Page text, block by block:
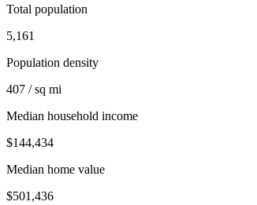
Total population
5,161
Population density
407 / sq mi
Median household income
$144,434
Median home value
$501,436